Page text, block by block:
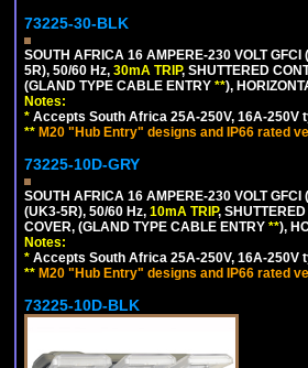
73225-30-BLK
SOUTH AFRICA 16 AMPERE-230 VOLT
5R), 50/60 Hz, 30mA TRIP, SHUTTERED
(GLAND TYPE CABLE ENTRY **),
Notes:
* Accepts South Africa 25A-250V, 16A-250V
** M20 "Hub Entry" designs and IP66 rated
73225-10D-GRY
SOUTH AFRICA 16 AMPERE-230 VOLT
(UK3-5R), 50/60 Hz, 10mA TRIP,
COVER, (GLAND TYPE CABLE ENTRY **),
Notes:
* Accepts South Africa 25A-250V, 16A-250V
** M20 "Hub Entry" designs and IP66 rated
73225-10D-BLK